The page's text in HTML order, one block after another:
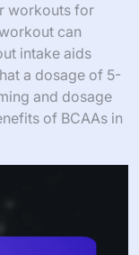
workouts for
can
intake aids
a dosage of 5-
and dosage
of BCAAs in